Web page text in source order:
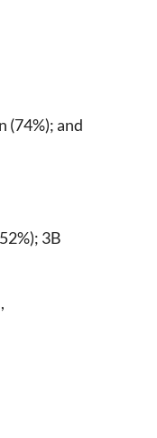
(74%); and
3B